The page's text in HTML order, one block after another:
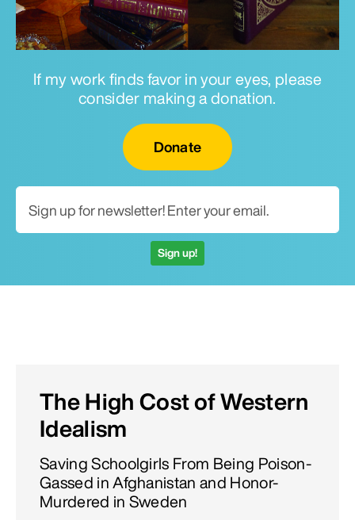
If my work finds favor in your eyes, please
consider making a donation.
Donate
Sign up!
The High Cost of Western
Idealism
Saving Schoolgirls From Being Poison-
Gassed in Afghanistan and Honor-
Murdered in Sweden